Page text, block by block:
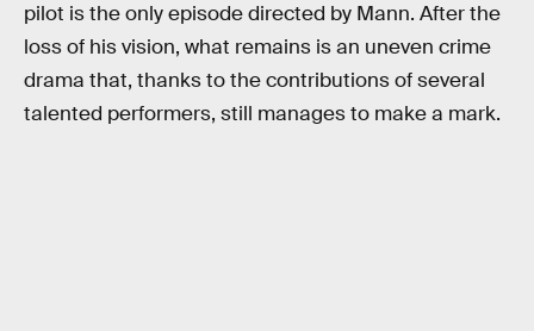
pilot is the only episode directed by Mann. After the
loss of his vision, what remains is an uneven crime
drama that, thanks to the contributions of several
talented performers, still manages to make a mark.